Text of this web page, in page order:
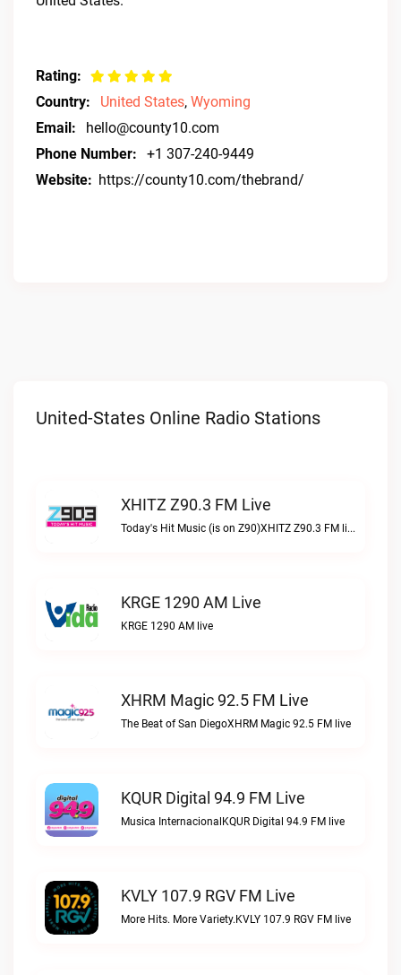
Rating:
Country:
United States, Wyoming
Email:
hello@county10.com
Phone Number:
+1 307-240-9449
Website: https://county10.com/thebrand/
United-States Online Radio Stations
XHITZ Z90.3 FM Live
Today's Hit Music (is on Z90)XHITZ Z90.3 FM live
KRGE 1290 AM Live
KRGE 1290 AM live
XHRM Magic 92.5 FM Live
The Beat of San DiegoXHRM Magic 92.5 FM live
KQUR Digital 94.9 FM Live
Musica InternacionalKQUR Digital 94.9 FM live
KVLY 107.9 RGV FM Live
More Hits. More Variety.KVLY 107.9 RGV FM live